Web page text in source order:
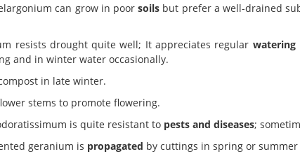
can grow in poorsoils but prefer a well-drained
resists drought quite well; It appreciates regular watering
and in winter water occasionally.
in late winter.
stems to promote flowering.
is quite resistant to pests and diseases;
geranium is propagated by cuttings in spring or